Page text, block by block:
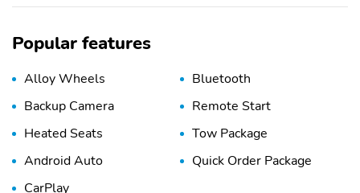
Popular features
Alloy Wheels
Bluetooth
Backup Camera
Remote Start
Heated Seats
Tow Package
Android Auto
Quick Order Package
CarPlay